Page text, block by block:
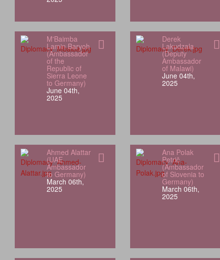
M'Baimba
Lamin Baryoh
(Ambassador
of the
Republic of
Sierra Leone
to Germany)
June 04th,
2025
Derek
Lakudzala
(Deputy
Ambassador
of Malawi)
June 04th,
2025
Ahmed Alattar
(UAE
Ambassador
to Germany)
March 06th,
2025
Ana Polak
Petrič
(Ambassador
of Slovenia to
Germany)
March 06th,
2025